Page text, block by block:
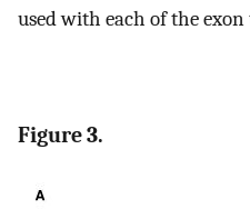
used with each of the
Figure 3.